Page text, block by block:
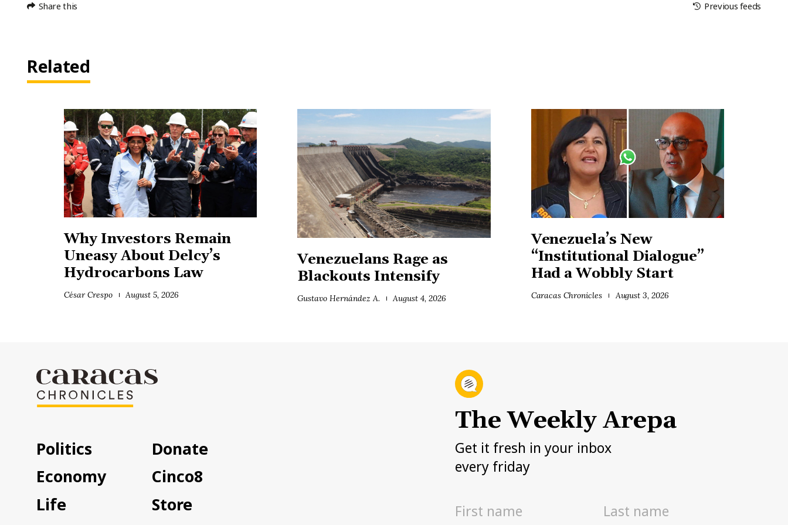
Share this Previous feeds
Related
Why Investors Remain
Uneasy About Delcy’s
Hydrocarbons Law
César Crespo August 5, 2026
Venezuelans Rage as
Blackouts Intensify
Gustavo Hernández A. August 4, 2026
Venezuela’s New
“Institutional Dialogue”
Had a Wobbly Start
Caracas Chronicles August 3, 2026
Politics
Economy
Life
Donate
Cinco8
Store
The Weekly Arepa
Get it fresh in your inbox
every friday